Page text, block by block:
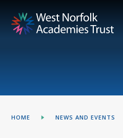
HOME NEWS AND EVENTS